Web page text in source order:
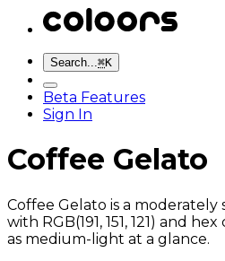
Search...⌘K
Beta Features
Sign In
Coffee Gelato
Coffee Gelato is a
with RGB(191, 151, 121) and
as medium-light at a glance.